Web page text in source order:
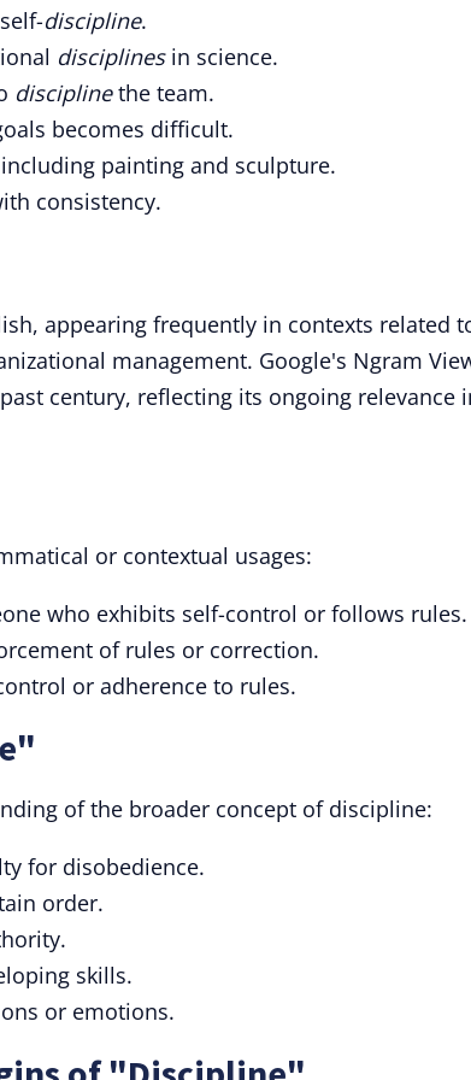
discipline.
disciplinesin science.
disciplinethe team.
becomes difficult.
painting and sculpture.
consistency.
appearing frequently in contexts related
management. Google's Ngram
century, reflecting its ongoing relevance
or contextual usages:
who exhibits self-control or follows rules.
of rules or correction.
or adherence to rules.
of the broader concept of discipline:
for disobedience.
order.
skills.
or emotions.